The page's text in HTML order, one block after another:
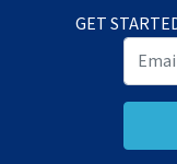
GET